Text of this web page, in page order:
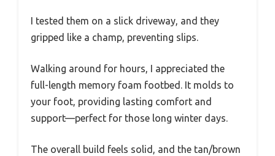
I tested them on a slick driveway, and they
gripped like a champ, preventing slips.
Walking around for hours, I appreciated the
full-length memory foam footbed. It molds to
your foot, providing lasting comfort and
support—perfect for those long winter days.
The overall build feels solid, and the tan/brown